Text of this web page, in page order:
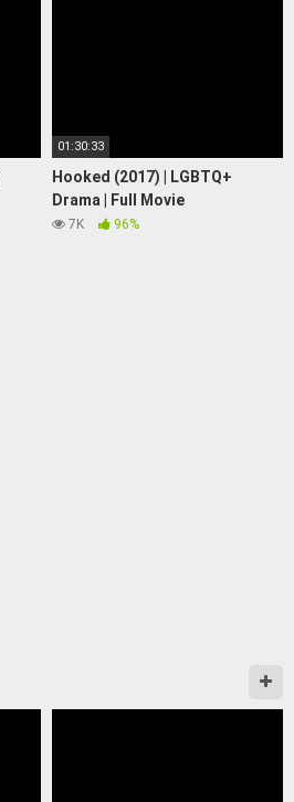
01:30:33
Hooked (2017) | LGBTQ+
Drama | Full Movie
7K 96%